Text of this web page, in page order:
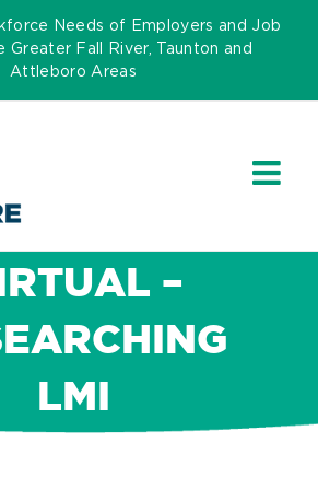
Needs of Employers and Job
Greater Fall River, Taunton and
Attleboro Areas
–
LMI